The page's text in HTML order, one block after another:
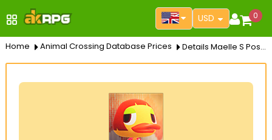
USD 0
Home Animal Crossing Database Prices Details Maelle S Poster